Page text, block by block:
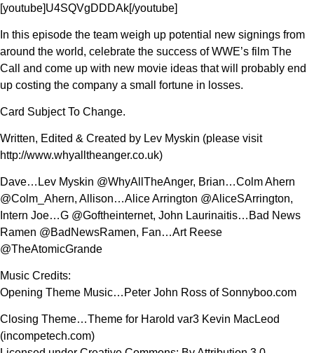
[youtube]U4SQVgDDDAk[/youtube]
In this episode the team weigh up potential new signings from
around the world, celebrate the success of WWE’s film The
Call and come up with new movie ideas that will probably end
up costing the company a small fortune in losses.
Card Subject To Change.
Written, Edited & Created by Lev Myskin (please visit
http://www.whyalltheanger.co.uk)
Dave…Lev Myskin @WhyAllTheAnger, Brian…Colm Ahern
@Colm_Ahern, Allison…Alice Arrington @AliceSArrington,
Intern Joe…G @Goftheinternet, John Laurinaitis…Bad News
Ramen @BadNewsRamen, Fan…Art Reese
@TheAtomicGrande
Music Credits:
Opening Theme Music…Peter John Ross of Sonnyboo.com
Closing Theme…Theme for Harold var3 Kevin MacLeod
(incompetech.com)